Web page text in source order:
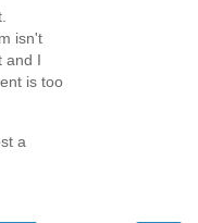
isn't
and I
is too
a